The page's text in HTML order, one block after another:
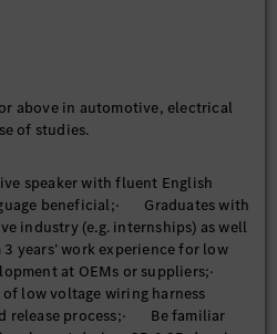
above in automotive, electrical
of studies.
speaker with fluent English
beneficial;· Graduates with
industry (e.g. internships) as well
years’ work experience for low
at OEMs or suppliers;·
low voltage wiring harness
release process;· Be familiar